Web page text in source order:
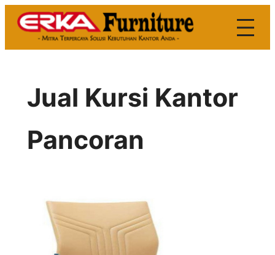
Skip
Jual Kursi Kantor
Pancoran